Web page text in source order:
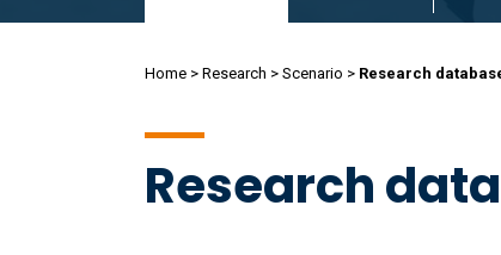
Breadcrumb
Home Research Scenario Research
Research